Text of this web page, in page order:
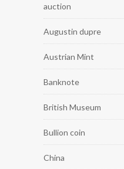
auction
Augustin dupre
Austrian Mint
Banknote
British Museum
Bullion coin
China